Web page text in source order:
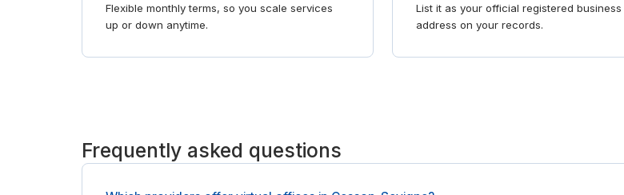
Flexible monthly terms, so you scale services
up or down anytime.
List it as your official registered business
address on your records.
Frequently asked questions